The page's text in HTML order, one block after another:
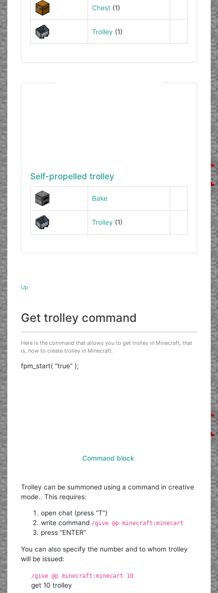
Chest(1)
Trolley (1)
Self-propelled trolley
Bake
Trolley (1)
Up
Get trolley command
Here is the command that allows you to get trolley in Minecraft, that
is, how to create trolley in Minecraft.
fpm_start( “true” );
Command block
Trolley can be summoned using a command in creative
mode.. This requires:
open chat (press “T”)
write command /give @p minecraft:minecart
press “ENTER”
You can also specify the number and to whom trolley
will be issued:
/give @p minecraft:minecart 10
get 10 trolley